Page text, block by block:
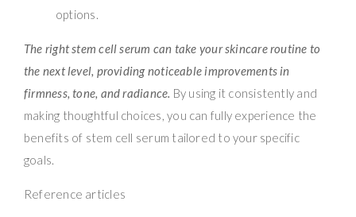
options.
The right stem cell serum can take your skincare routine to
the next level, providing noticeable improvements in
firmness, tone, and radiance. By using it consistently and
making thoughtful choices, you can fully experience the
benefits of stem cell serum tailored to your specific
goals.
Reference articles